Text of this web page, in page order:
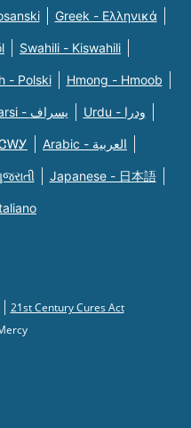
Greek - Eλληνικά
Swahili - Kiswahili
- Polski Hmong - Hmoob
Farsi - یسراف Urdu - ودرا
ᏣᎳᎩ Arabic - العربية
Japanese - 日本語
21st Century Cures Act